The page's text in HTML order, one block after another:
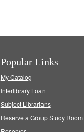
Popular Links
My Catalog
Interlibrary Loan
Subject Librarians
Reserve a Group Study Room